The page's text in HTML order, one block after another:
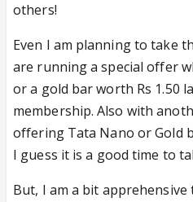
others!
Even I am planning to take
are running a special offer
or a gold bar worth Rs 1.50
membership. Also with
offering Tata Nano or Gold
I guess it is a good time to
But, I am a bit